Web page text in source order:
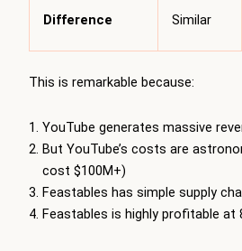
Difference Similar
This is remarkable because:
YouTube generates massive
But YouTube’s costs are
cost $100M+)
Feastables has simple supply
Feastables is highly profitable at